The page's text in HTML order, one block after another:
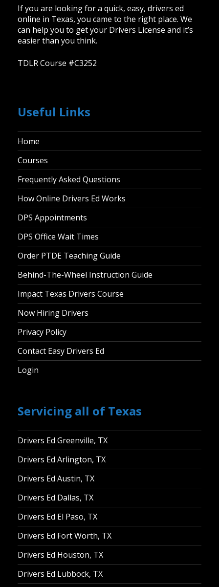
If you are looking for a quick, easy, drivers ed
online in Texas, you came to the right place. We
can help you to get your Drivers License and it’s
easier than you think.
TDLR Course #C3252
Useful Links
Home
Courses
Frequently Asked Questions
How Online Drivers Ed Works
DPS Appointments
DPS Office Wait Times
Order PTDE Teaching Guide
Behind-The-Wheel Instruction Guide
Impact Texas Drivers Course
Now Hiring Drivers
Privacy Policy
Contact Easy Drivers Ed
Login
Servicing all of Texas
Drivers Ed Greenville, TX
Drivers Ed Arlington, TX
Drivers Ed Austin, TX
Drivers Ed Dallas, TX
Drivers Ed El Paso, TX
Drivers Ed Fort Worth, TX
Drivers Ed Houston, TX
Drivers Ed Lubbock, TX